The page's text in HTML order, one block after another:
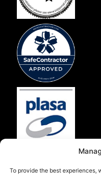
To provide the best experiences,